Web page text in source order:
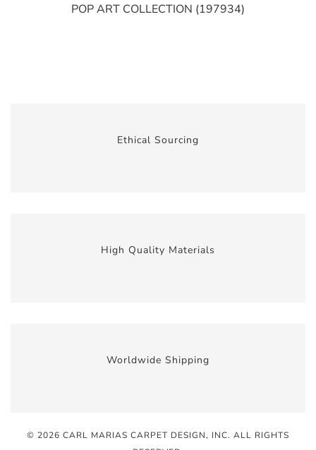
POP ART COLLECTION (197934)
Ethical Sourcing
High Quality Materials
Worldwide Shipping
© 2026 CARL MARIAS CARPET DESIGN, INC. ALL RIGHTS